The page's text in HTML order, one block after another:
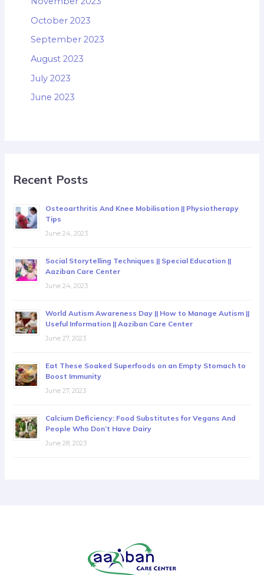
October 2023
September 2023
August 2023
July 2023
June 2023
Recent Posts
Osteoarthritis And Knee Mobilisation || Physiotherapy
Tips
June 24, 2023
Social Storytelling Techniques || Special Education ||
Aaziban Care Center
June 24, 2023
World Autism Awareness Day || How to Manage Autism ||
Useful Information || Aaziban Care Center
June 27, 2023
Eat These Soaked Superfoods on an Empty Stomach to
Boost Immunity
June 27, 2023
Calcium Deficiency: Food Substitutes for Vegans And
People Who Don’t Have Dairy
June 28, 2023